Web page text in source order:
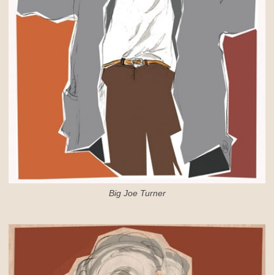
Big Joe Turner